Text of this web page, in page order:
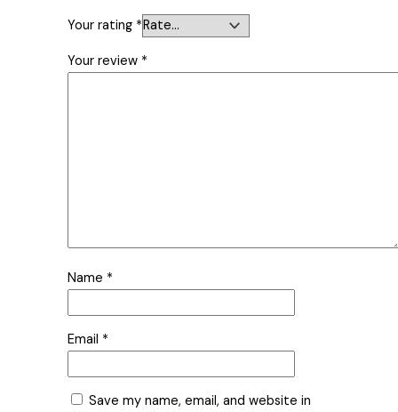
Your rating *
Your review *
Name *
Email *
Save my name, email, and website in